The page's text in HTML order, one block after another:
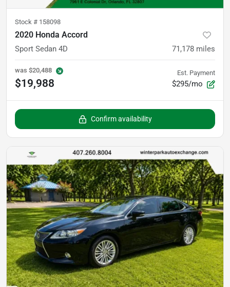
Stock # 158098
2020 Honda Accord
Sport Sedan 4D 71,178 miles
was $20,488
$19,988
Est. Payment
$295/mo
Confirm availability